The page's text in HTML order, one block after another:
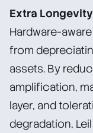
Extra Longevity
Hardware-
from
assets. By
amplification,
layer, and
degradation,